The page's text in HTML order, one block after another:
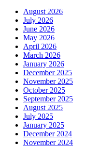
August 2026
July 2026
June 2026
May 2026
April 2026
March 2026
January 2026
December 2025
November 2025
October 2025
September 2025
August 2025
July 2025
January 2025
December 2024
November 2024